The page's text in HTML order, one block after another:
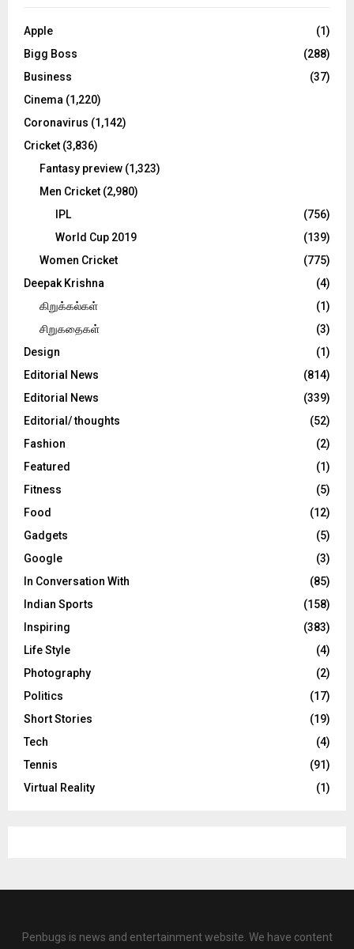
o
:
C
Apple
(1)
Bigg Boss
(288)
Business
(37)
Cinema (1,220)
Coronavirus (1,142)
Cricket (3,836)
Fantasy preview (1,323)
Men Cricket (2,980)
IPL
(756)
World Cup 2019
(139)
Women Cricket
(775)
Deepak Krishna
(4)
கிறுக்கல்கள்
(1)
சிறுகதைகள்
(3)
Design
(1)
Editorial News
(814)
Editorial News
(339)
Editorial/ thoughts
(52)
Fashion
(2)
Featured
(1)
Fitness
(5)
Food
(12)
Gadgets
(5)
Google
(3)
In Conversation With
(85)
Indian Sports
(158)
Inspiring
(383)
Life Style
(4)
Photography
(2)
Politics
(17)
Short Stories
(19)
Tech
(4)
Tennis
(91)
Virtual Reality
(1)
Penbugs is news and entertainment website. We have content